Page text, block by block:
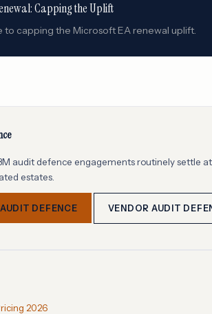
Capping the Uplift
to capping the Microsoft EA renewal uplift.
audit defence engagements routinely settle
estates.
DEFENCE VENDOR AUDIT
2026